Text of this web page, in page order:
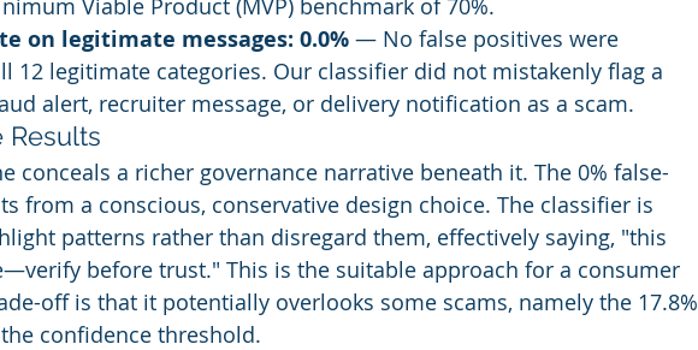
Viable Product (MVP) benchmark of 70%.
on legitimate messages: 0.0% — No false positives were
12 legitimate categories. Our classifier did not mistakenly flag a
alert, recruiter message, or delivery notification as a scam.
Results
conceals a richer governance narrative beneath it. The 0% false-
from a conscious, conservative design choice. The classifier is
patterns rather than disregard them, effectively saying, "this
before trust." This is the suitable approach for a consumer
off is that it potentially overlooks some scams, namely the 17.8%
confidence threshold.